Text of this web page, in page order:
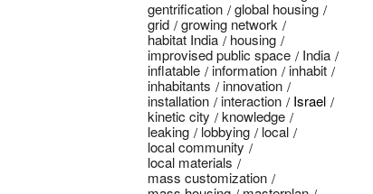
gentrification
global housing
grid
growing network
habitat India
housing
improvised public space
India
inflatable
information
inhabit
inhabitants
innovation
installation
interaction
Israel
kinetic city
knowledge
leaking
lobbying
local
local community
local materials
mass customization